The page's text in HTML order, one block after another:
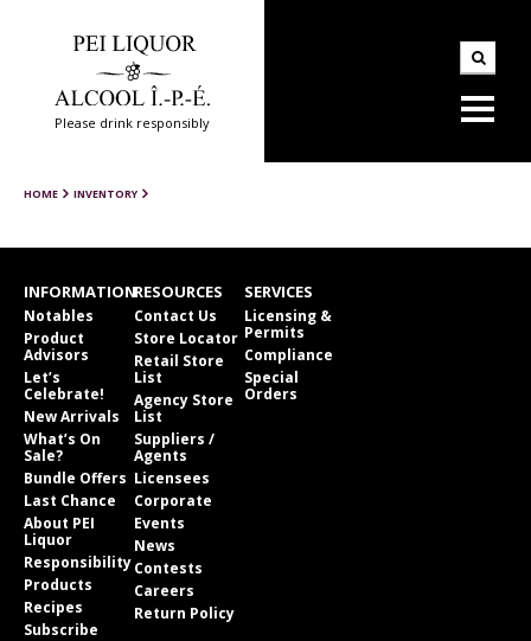
Please drink responsibly
HOME INVENTORY
INFORMATION
Notables
Product
Advisors
Let’s
Celebrate!
New Arrivals
What’s On
Sale?
Bundle Offers
Last Chance
About PEI
Liquor
Responsibility
Products
Recipes
Subscribe
RESOURCES
Contact Us
Store Locator
Retail Store
List
Agency Store
List
Suppliers /
Agents
Licensees
Corporate
Events
News
Contests
Careers
Return Policy
SERVICES
Licensing &
Permits
Compliance
Special
Orders